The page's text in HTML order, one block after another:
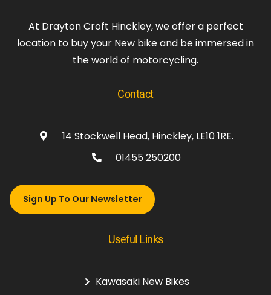
At Drayton Croft Hinckley, we offer a perfect
location to buy your New bike and be immersed in
the world of motorcycling.
Contact
14 Stockwell Head, Hinckley, LE10 1RE.
01455 250200
Sign Up To Our Newsletter
Useful Links
Kawasaki New Bikes